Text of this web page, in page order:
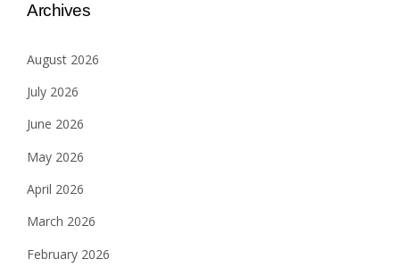
Archives
August 2026
July 2026
June 2026
May 2026
April 2026
March 2026
February 2026